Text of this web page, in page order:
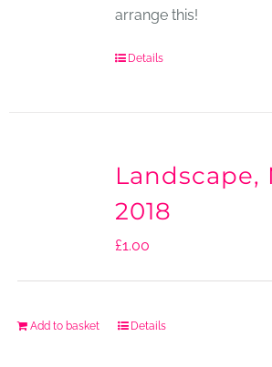
arrange this!
Details
Landscape,
2018
£1.00
Add to basket Details